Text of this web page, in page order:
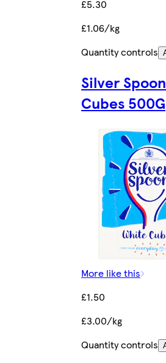
£5.30
£1.06/kg
Quantity controls
Silver
Cubes 500G
More like this
£1.50
£3.00/kg
Quantity controls